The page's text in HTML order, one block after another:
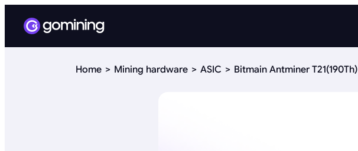
Home Mining hardware ASIC Bitmain Antminer T21(190Th)